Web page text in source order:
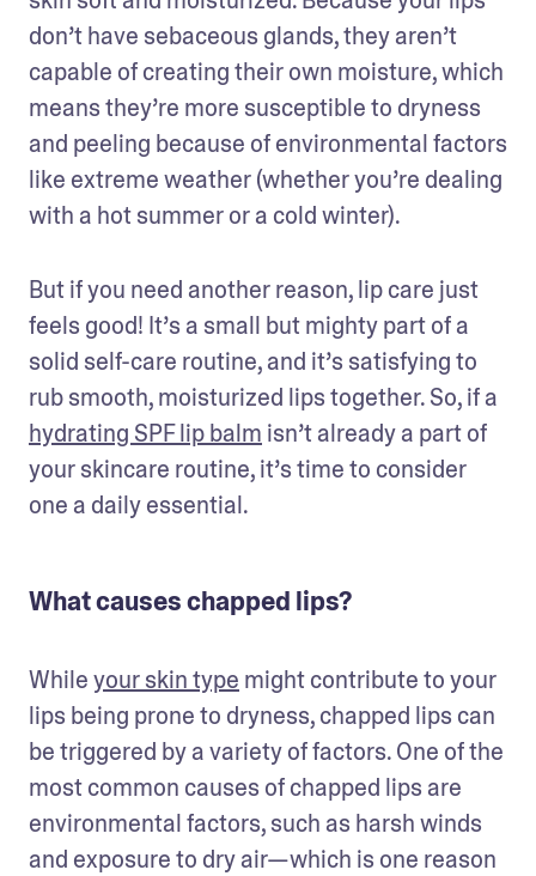
don’t have sebaceous glands, they aren’t
capable of creating their own moisture, which
means they’re more susceptible to dryness
and peeling because of environmental factors
like extreme weather (whether you’re dealing
with a hot summer or a cold winter).
But if you need another reason, lip care just
feels good! It’s a small but mighty part of a
solid self-care routine, and it’s satisfying to
hydrating SPF lip balm isn’t already a part of
your skincare routine, it’s time to consider
one a daily essential.
What causes chapped lips?
While your skin type might contribute to your
lips being prone to dryness, chapped lips can
be triggered by a variety of factors. One of the
most common causes of chapped lips are
environmental factors, such as harsh winds
and exposure to dry air—which is one reason